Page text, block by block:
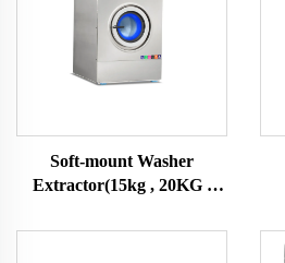
Soft-mount Washer
Extractor(15kg , 20KG ,